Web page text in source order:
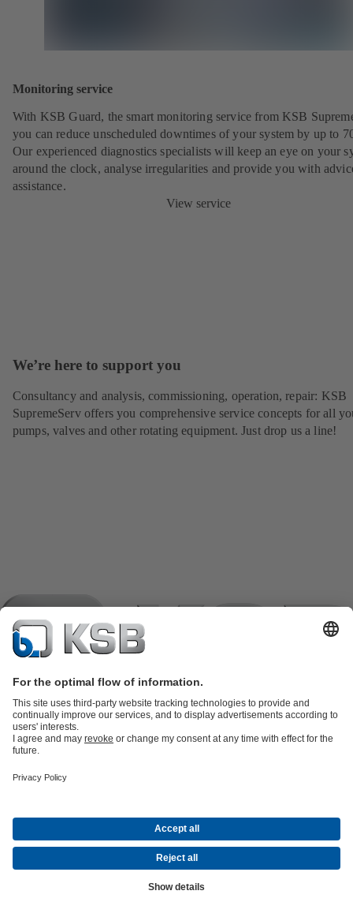
Monitoring service
With KSB Guard, the smart monitoring service from KSB
you can reduce unscheduled downtimes of your system by up to
Our experienced diagnostics specialists will keep an eye on your
around the clock, analyse irregularities and provide you with
assistance.
View service
We’re here to support you
Consultancy and analysis, commissioning, operation, repair: KSB
SupremeServ offers you comprehensive service concepts for all
pumps, valves and other rotating equipment. Just drop us a line!
Product CatalogueKSB SupremeServ: Spare partsKSB
SupremeServ: Spare partsKSB SupremeServ: Premium service for
pumps and valvesShopping CartTools
Waste Water Technology
TechnologyBuilding Services
Company information